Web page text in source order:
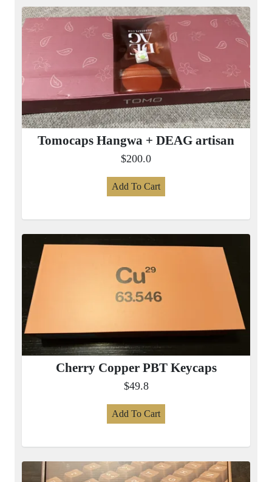
Tomocaps Hangwa + DEAG artisan
$200.0
Add To Cart
Cherry Copper PBT Keycaps
$49.8
Add To Cart